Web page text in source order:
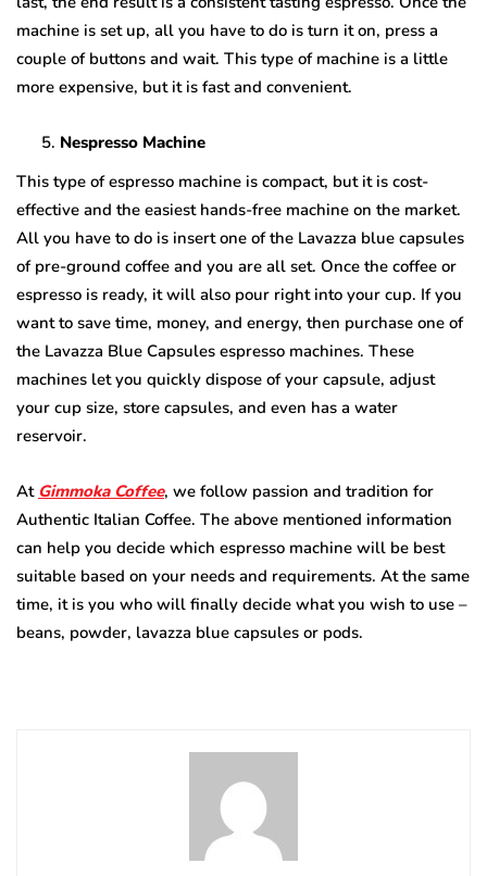
machine is set up, all you have to do is turn it on, press a
couple of buttons and wait. This type of machine is a little
more expensive, but it is fast and convenient.
Nespresso Machine
This type of espresso machine is compact, but it is cost-
effective and the easiest hands-free machine on the market.
All you have to do is insert one of the Lavazza blue capsules
of pre-ground coffee and you are all set. Once the coffee or
espresso is ready, it will also pour right into your cup. If you
want to save time, money, and energy, then purchase one of
the Lavazza Blue Capsules espresso machines. These
machines let you quickly dispose of your capsule, adjust
your cup size, store capsules, and even has a water
reservoir.
At Gimmoka Coffee, we follow passion and tradition for
Authentic Italian Coffee. The above mentioned information
can help you decide which espresso machine will be best
suitable based on your needs and requirements. At the same
time, it is you who will finally decide what you wish to use –
beans, powder, lavazza blue capsules or pods.